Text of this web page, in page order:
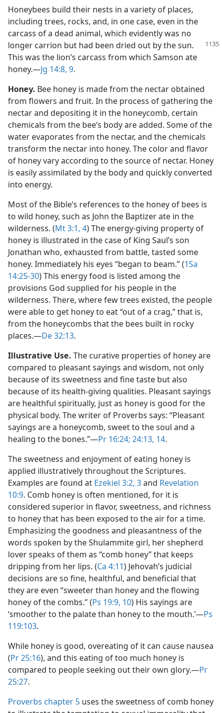
Honeybees build their nests in a variety of places,
including trees, rocks, and, in one case, even in the
carcass of a dead animal, which evidently was no
longer carrion but had been dried out by the sun.
This was the lion’s carcass from which Samson ate
honey.​—Jg 14:8, 9.
Honey. Bee honey is made from the nectar obtained
from flowers and fruit. In the process of gathering the
nectar and depositing it in the honeycomb, certain
chemicals from the bee’s body are added. Some of the
water evaporates from the nectar, and the chemicals
transform the nectar into honey. The color and flavor
of honey vary according to the source of nectar. Honey
is easily assimilated by the body and quickly converted
into energy.
Most of the Bible’s references to the honey of bees is
to wild honey, such as John the Baptizer ate in the
wilderness. (Mt 3:1, 4) The energy-giving property of
honey is illustrated in the case of King Saul’s son
Jonathan who, exhausted from battle, tasted some
honey. Immediately his eyes “began to beam.” (1Sa
14:25-30) This energy food is listed among the
provisions God supplied for his people in the
wilderness. There, where few trees existed, the people
were able to get honey to eat “out of a crag,” that is,
from the honeycombs that the bees built in rocky
places.​—De 32:13.
Illustrative Use. The curative properties of honey are
compared to pleasant sayings and wisdom, not only
because of its sweetness and fine taste but also
because of its health-giving qualities. Pleasant sayings
are healthful spiritually, just as honey is good for the
physical body. The writer of Proverbs says: “Pleasant
sayings are a honeycomb, sweet to the soul and a
healing to the bones.”​—Pr 16:24; 24:13, 14.
The sweetness and enjoyment of eating honey is
applied illustratively throughout the Scriptures.
Examples are found at Ezekiel 3:2, 3and Revelation
10:9. Comb honey is often mentioned, for it is
considered superior in flavor, sweetness, and richness
to honey that has been exposed to the air for a time.
Emphasizing the goodness and pleasantness of the
words spoken by the Shulammite girl, her shepherd
lover speaks of them as “comb honey” that keeps
dripping from her lips. (Ca 4:11) Jehovah’s judicial
decisions are so fine, healthful, and beneficial that
they are even “sweeter than honey and the flowing
honey of the combs.” (Ps 19:9, 10) His sayings are
‘smoother to the palate than honey to the mouth.’​—Ps
119:103.
While honey is good, overeating of it can cause nausea
(Pr 25:16), and this eating of too much honey is
compared to people seeking out their own glory.​—Pr
25:27.
Proverbs chapter 5 uses the sweetness of comb honey